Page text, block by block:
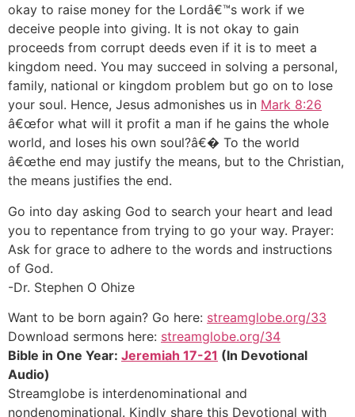
okay to raise money for the Lordâ€™s work if we
deceive people into giving. It is not okay to gain
proceeds from corrupt deeds even if it is to meet a
kingdom need. You may succeed in solving a personal,
family, national or kingdom problem but go on to lose
your soul. Hence, Jesus admonishes us in Mark 8:26
â€œfor what will it profit a man if he gains the whole
world, and loses his own soul?â€� To the world
â€œthe end may justify the means, but to the Christian,
the means justifies the end.
Go into day asking God to search your heart and lead
you to repentance from trying to go your way. Prayer:
Ask for grace to adhere to the words and instructions
of God.
-Dr. Stephen O Ohize
Want to be born again? Go here: streamglobe.org/33
Download sermons here: streamglobe.org/34
Bible in One Year: Jeremiah 17-21 (In Devotional
Audio)
Streamglobe is interdenominational and
nondenominational. Kindly share this Devotional with